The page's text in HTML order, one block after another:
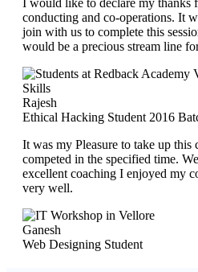
I would like to declare my thanks
conducting and co-operations. It
join with us to complete this
would be a precious stream line
Rajesh
Ethical Hacking Student 2016
It was my Pleasure to take up this
competed in the specified time.
excellent coaching I enjoyed my
very well.
Ganesh
Web Designing Student